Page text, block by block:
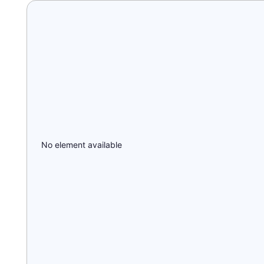
No element available